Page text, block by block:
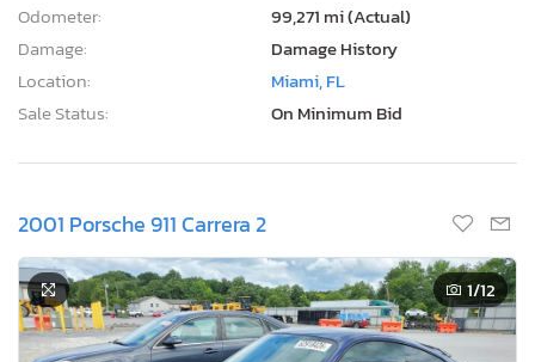
Odometer:
99,271 mi (Actual)
Damage:
Damage History
Location:
Miami, FL
Sale Status:
On Minimum Bid
2001 Porsche 911 Carrera 2
1/12